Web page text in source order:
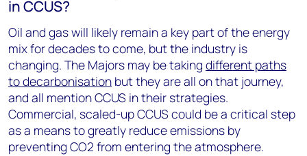
in CCUS?
Oil and gas will likely remain a key part of the energy
mix for decades to come, but the industry is
changing. The Majors may be taking different paths
to decarbonisation but they are all on that journey,
and all mention CCUS in their strategies.
Commercial, scaled-up CCUS could be a critical step
as a means to greatly reduce emissions by
preventing CO2 from entering the atmosphere.